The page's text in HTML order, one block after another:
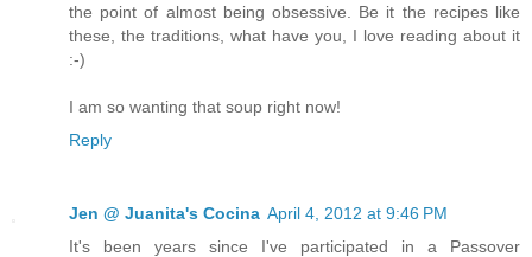
the point of almost being obsessive. Be it the recipes like
these, the traditions, what have you, I love reading about it
:-)
I am so wanting that soup right now!
Reply
Jen @ Juanita's Cocina April 4, 2012 at 9:46 PM
It's been years since I've participated in a Passover